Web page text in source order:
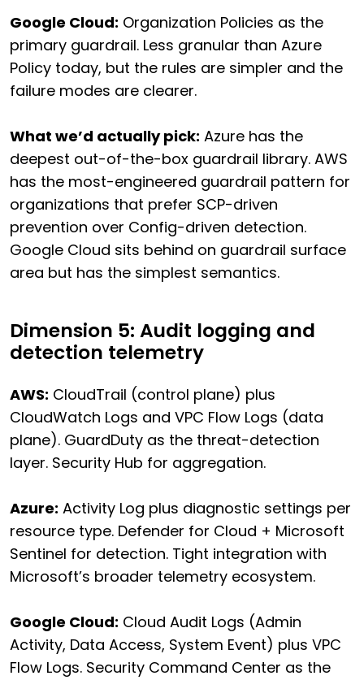
Google Cloud: Organization Policies as the
primary guardrail. Less granular than Azure
Policy today, but the rules are simpler and the
failure modes are clearer.
What we’d actually pick: Azure has the
deepest out-of-the-box guardrail library. AWS
has the most-engineered guardrail pattern for
organizations that prefer SCP-driven
prevention over Config-driven detection.
Google Cloud sits behind on guardrail surface
area but has the simplest semantics.
Dimension 5: Audit logging and
detection telemetry
AWS: CloudTrail (control plane) plus
CloudWatch Logs and VPC Flow Logs (data
plane). GuardDuty as the threat-detection
layer. Security Hub for aggregation.
Azure: Activity Log plus diagnostic settings per
resource type. Defender for Cloud + Microsoft
Sentinel for detection. Tight integration with
Microsoft’s broader telemetry ecosystem.
Google Cloud: Cloud Audit Logs (Admin
Activity, Data Access, System Event) plus VPC
Flow Logs. Security Command Center as the